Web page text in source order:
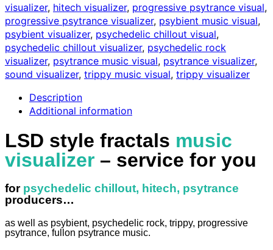
for
you
quantity
visualizer, hitech visualizer, progressive psytrance visual,
progressive psytrance visualizer, psybient music visual,
psybient visualizer, psychedelic chillout visual,
psychedelic chillout visualizer, psychedelic rock
visualizer, psytrance music visual, psytrance visualizer,
sound visualizer, trippy music visual, trippy visualizer
Description
Additional information
LSD style fractals music
visualizer – service for you
for psychedelic chillout, hitech, psytrance
producers…
as well as psybient, psychedelic rock, trippy, progressive
psytrance, fullon psytrance music.